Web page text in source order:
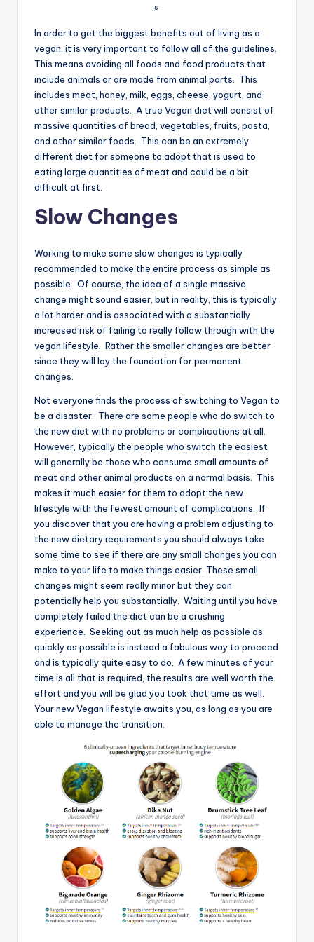
s
In order to get the biggest benefits out of living as a
vegan, it is very important to follow all of the guidelines.
This means avoiding all foods and food products that
include animals or are made from animal parts. This
includes meat, honey, milk, eggs, cheese, yogurt, and
other similar products. A true Vegan diet will consist of
massive quantities of bread, vegetables, fruits, pasta,
and other similar foods. This can be an extremely
different diet for someone to adopt that is used to
eating large quantities of meat and could be a bit
difficult at first.
Slow Changes
Working to make some slow changes is typically
recommended to make the entire process as simple as
possible. Of course, the idea of a single massive
change might sound easier, but in reality, this is typically
a lot harder and is associated with a substantially
increased risk of failing to really follow through with the
vegan lifestyle. Rather the smaller changes are better
since they will lay the foundation for permanent
changes.
Not everyone finds the process of switching to Vegan to
be a disaster. There are some people who do switch to
the new diet with no problems or complications at all.
However, typically the people who switch the easiest
will generally be those who consume small amounts of
meat and other animal products on a normal basis. This
makes it much easier for them to adopt the new
lifestyle with the fewest amount of complications. If
you discover that you are having a problem adjusting to
the new dietary requirements you should always take
some time to see if there are any small changes you can
make to your life to make things easier. These small
changes might seem really minor but they can
potentially help you substantially. Waiting until you have
completely failed the diet can be a crushing
experience. Seeking out as much help as possible as
quickly as possible is instead a fabulous way to proceed
and is typically quite easy to do. A few minutes of your
time is all that is required, the results are well worth the
effort and you will be glad you took that time as well.
Your new Vegan lifestyle awaits you, as long as you are
able to manage the transition.